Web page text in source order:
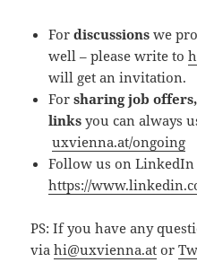
Fordiscussionswe
well – please write to
will get an invitation.
Forsharing job
links you can always
uxvienna.at/ongoing
Follow us on LinkedIn
https://
PS: If you have any
viahi@uxvienna.at or